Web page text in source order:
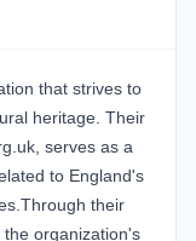
that strives to
heritage. Their
serves as a
to England's
their
organization's